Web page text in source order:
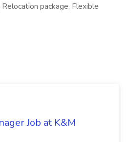
package, Flexible
Job at K&M